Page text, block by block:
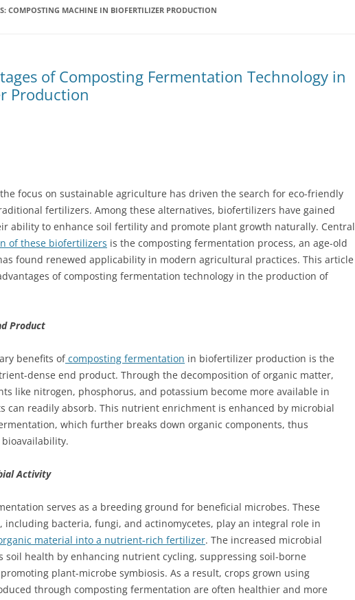
COMPOSTING MACHINE IN BIOFERTILIZER PRODUCTION
of Composting Fermentation Technology in
Production
focus on sustainable agriculture has driven the search for eco-friendly
fertilizers. Among these alternatives, biofertilizers have gained
ability to enhance soil fertility and promote plant growth naturally. Central
of these biofertilizers is the composting fermentation process, an age-old
found renewed applicability in modern agricultural practices. This article
of composting fermentation technology in the production of
Product
benefits ofcomposting fermentation in biofertilizer production is the
dense end product. Through the decomposition of organic matter,
like nitrogen, phosphorus, and potassium become more available in
can readily absorb. This nutrient enrichment is enhanced by microbial
which further breaks down organic components, thus
Activity
serves as a breeding ground for beneficial microbes. These
including bacteria, fungi, and actinomycetes, play an integral role in
material into a nutrient-rich fertilizer. The increased microbial
soil health by enhancing nutrient cycling, suppressing soil-borne
plant-microbe symbiosis. As a result, crops grown using
through composting fermentation are often healthier and more